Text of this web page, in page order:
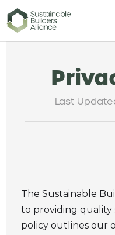
Last
The Sustainable
to providing quality
policy outlines our